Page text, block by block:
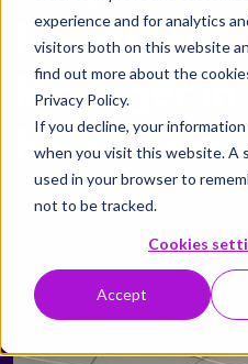
experience and for analytics
visitors both on this website
find out more about the
Privacy Policy.
If you decline, your
when you visit this website. A
used in your browser to
not to be tracked.
Cookies
Accept
From
Manager in
Meet
23 July 2024
TAS Formpipe Public